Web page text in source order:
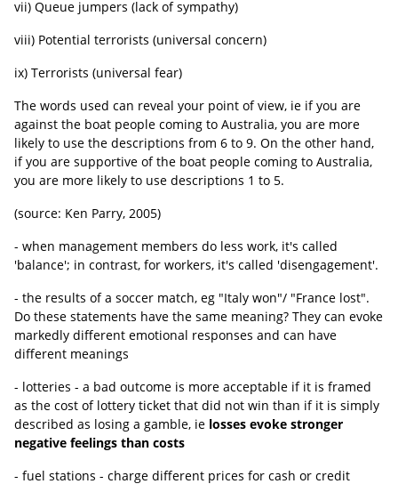
vii) Queue jumpers (lack of sympathy)
viii) Potential terrorists (universal concern)
ix) Terrorists (universal fear)
The words used can reveal your point of view, ie if you are
against the boat people coming to Australia, you are more
likely to use the descriptions from 6 to 9. On the other hand,
if you are supportive of the boat people coming to Australia,
you are more likely to use descriptions 1 to 5.
(source: Ken Parry, 2005)
- when management members do less work, it's called
'balance'; in contrast, for workers, it's called 'disengagement'.
- the results of a soccer match, eg "Italy won"/ "France lost".
Do these statements have the same meaning? They can evoke
markedly different emotional responses and can have
different meanings
- lotteries - a bad outcome is more acceptable if it is framed
as the cost of lottery ticket that did not win than if it is simply
described as losing a gamble, ie losses evoke stronger
negative feelings than costs
- fuel stations - charge different prices for cash or credit